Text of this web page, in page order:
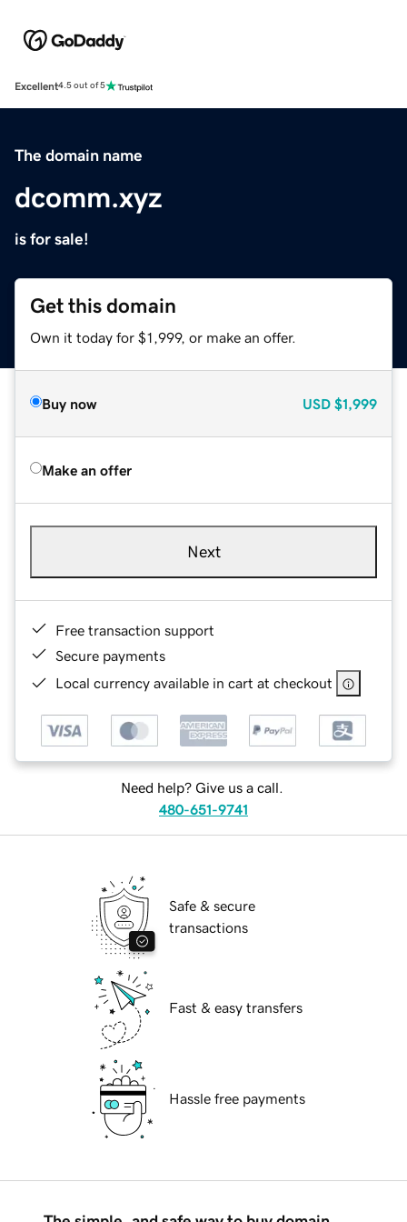
Excellent4.5 out of 5
The domain name
dcomm.xyz
is for sale!
Get this domain
Own it today for $1,999, or make an offer.
Buy now USD $1,999
Make an offer
Next
Free transaction support
Secure payments
Local currency available in cart at checkout
Need help? Give us a call.
480-651-9741
Safe & secure
transactions
Fast & easy transfers
Hassle free payments